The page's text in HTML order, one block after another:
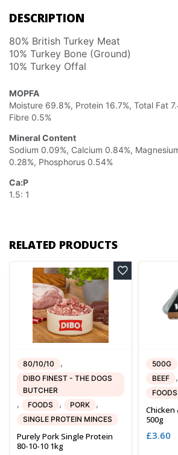
DESCRIPTION
80% British Turkey Meat
10% Turkey Bone (Ground)
10% Turkey Offal
MOPFA
Moisture 69.8%, Protein 16.7%, Total Fat
Fibre 0.5%
Mineral Content
Sodium 0.09%, Calcium 0.84%,
0.28%, Phosphorus 0.54%
Ca:P
1.5: 1
RELATED PRODUCTS
80/10/10 ,
DIBO FINEST - THE DOGS
BUTCHER
, FOODS , PORK ,
SINGLE PROTEIN MINCES
Purely Pork Single Protein
80-10-10 1kg
500G
BEEF ,
FOODS
Chicken
500g
£3.60